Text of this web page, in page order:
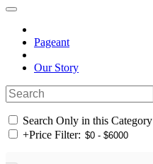
Pageant
Our Story
Search Only in this Category
+Price Filter: